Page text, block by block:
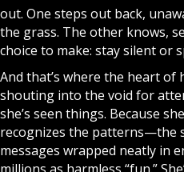
out. One steps out back,
the grass. The other knows,
choice to make: stay silent or
And that’s where the heart of
shouting into the void for
she’s seen things. Because
recognizes the patterns—the
messages wrapped neatly in